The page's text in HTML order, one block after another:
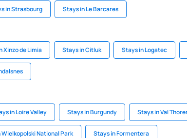
in Strasbourg Stays in Le Barcares
Xinzo de Limia Stays in Citluk Stays in Logatec
in Loire Valley Stays in Burgundy Stays in Val
National Park Stays in Formentera